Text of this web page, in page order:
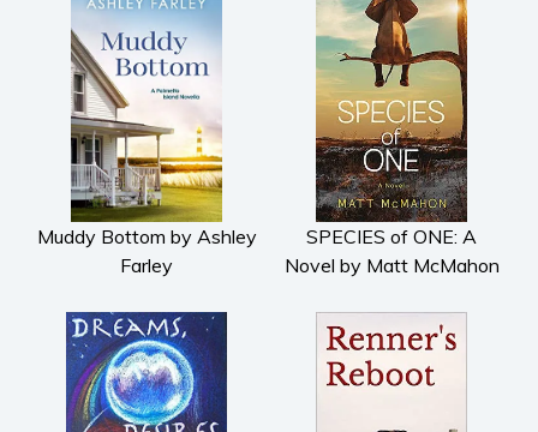
Muddy Bottom by Ashley
Farley
SPECIES of ONE: A
Novel by Matt McMahon